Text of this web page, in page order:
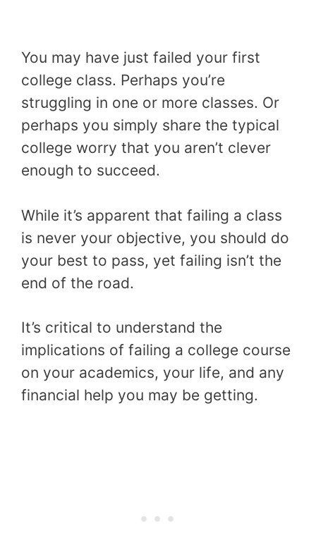
You may have just failed your first
college class. Perhaps you’re
struggling in one or more classes. Or
perhaps you simply share the typical
college worry that you aren’t clever
enough to succeed.
While it’s apparent that failing a class
is never your objective, you should do
your best to pass, yet failing isn’t the
end of the road.
It’s critical to understand the
implications of failing a college course
on your academics, your life, and any
financial help you may be getting.